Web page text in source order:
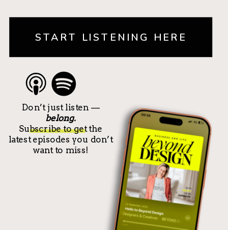
Don’t just listen —
belong.
Subscribe to get the
latest episodes you don’t
want to miss!
START LISTENING HERE